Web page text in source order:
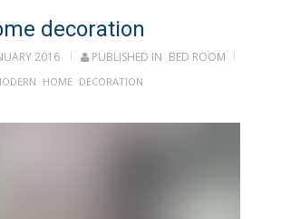
decoration
2016 PUBLISHED IN BED ROOM
HOME DECORATION